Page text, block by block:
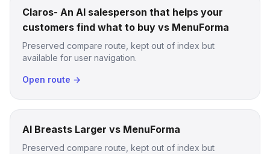
Claros- An AI salesperson that helps your
customers find what to buy vs MenuForma
Preserved compare route, kept out of index but
available for user navigation.
Open route →
AI Breasts Larger vs MenuForma
Preserved compare route, kept out of index but